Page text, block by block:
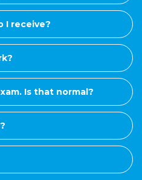
I receive?
Is that normal?